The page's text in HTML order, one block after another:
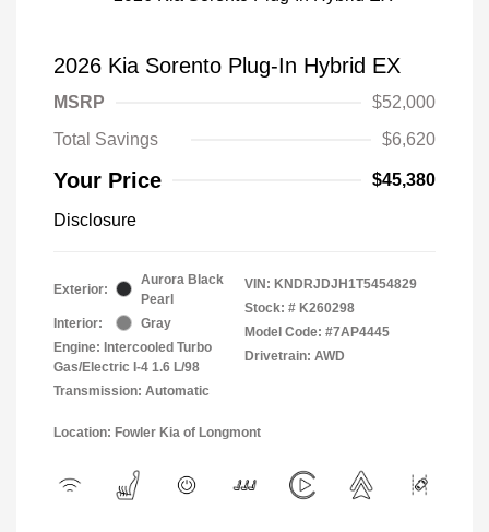
2026 Kia Sorento Plug-In Hybrid EX
MSRP
$52,000
Total Savings
$6,620
Your Price $45,380
Disclosure
Exterior:
Aurora Black
Pearl
Interior:
Gray
Engine: Intercooled Turbo
Gas/Electric I-4 1.6 L/98
Transmission: Automatic
VIN: KNDRJDJH1T5454829
Stock: # K260298
Model Code: #7AP4445
Drivetrain: AWD
Location: Fowler Kia of Longmont